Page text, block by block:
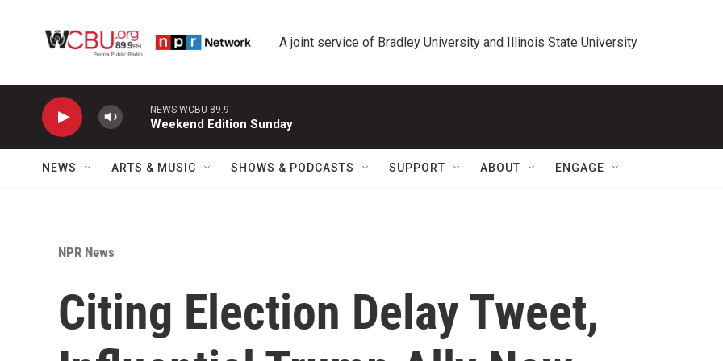
A joint service of Bradley University and Illinois State University
NEWS WCBU 89.9
Weekend Edition Sunday
NEWS ARTS & MUSIC SHOWS & PODCASTS SUPPORT ABOUT ENGAGE
NPR News
Citing Election Delay Tweet,